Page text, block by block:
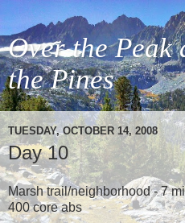
Over the Peak
the Pines
TUESDAY, OCTOBER 14, 2008
Day 10
Marsh trail/neighborhood - 7
400 core abs